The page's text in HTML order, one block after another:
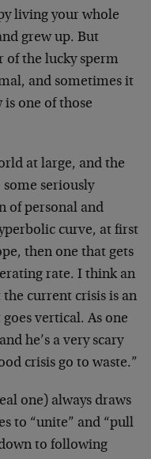
living your whole
grew up. But
of the lucky sperm
and sometimes it
is one of those
at large, and the
seriously
of personal and
curve, at first
then one that gets
rate. I think an
the current crisis is an
vertical. As one
he’s a very scary
crisis go to waste.”
one) always draws
to “unite” and “pull
to following